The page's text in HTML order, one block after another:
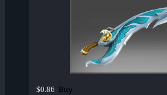
$0.86 Buy